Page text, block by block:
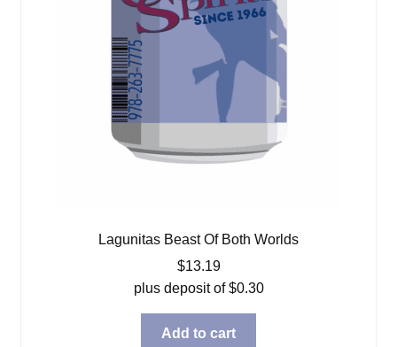
Lagunitas Beast Of Both Worlds
$13.19
plus deposit of$0.30
Add to cart